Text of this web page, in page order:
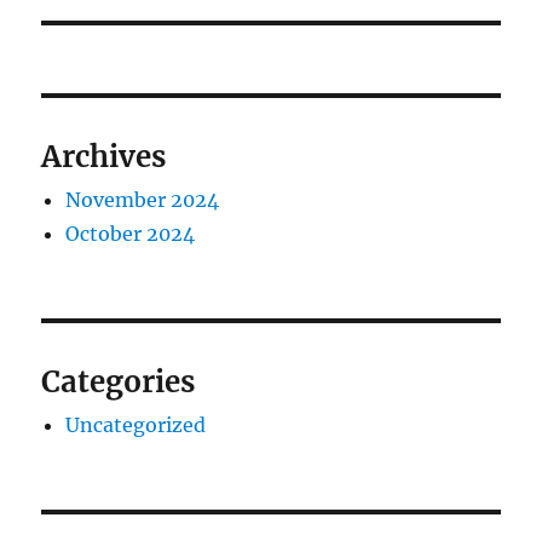
Archives
November 2024
October 2024
Categories
Uncategorized